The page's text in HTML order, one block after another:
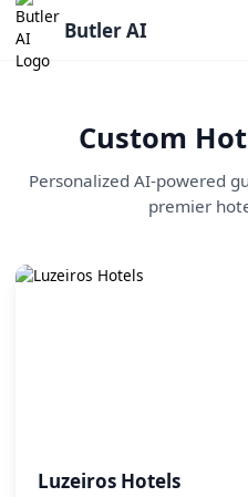
Butler AI - AI-Powered Guest
Butler AI
Custom
Personalized AI-powered
premier
Luzeiros Hotels